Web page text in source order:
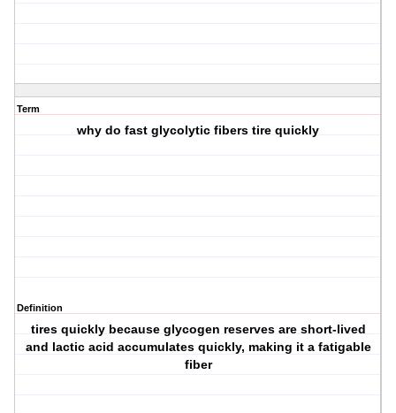
Term
why do fast glycolytic fibers tire quickly
Definition
tires quickly because glycogen reserves are short-lived
and lactic acid accumulates quickly, making it a fatigable
fiber